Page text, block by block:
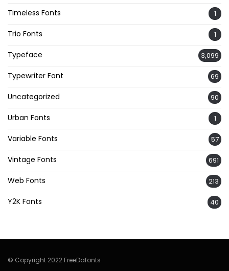
Timeless Fonts 1
Trio Fonts 1
Typeface 3,099
Typewriter Font 69
Uncategorized 90
Urban Fonts 1
Variable Fonts 57
Vintage Fonts 691
Web Fonts 213
Y2K Fonts 40
© Copyright 2022 FreeDafonts